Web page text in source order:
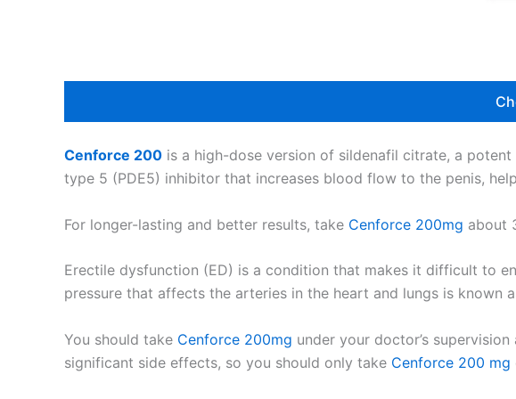
Cenforce 200 is a high-dose version of sildenafil citrate, a
type 5 (PDE5) inhibitor that increases blood flow to the penis,
For longer-lasting and better results, take Cenforce 200mg about
Erectile dysfunction (ED) is a condition that makes it difficult to
pressure that affects the arteries in the heart and lungs is known
You should take Cenforce 200mg under your doctor’s
significant side effects, so you should only take Cenforce 200 mg